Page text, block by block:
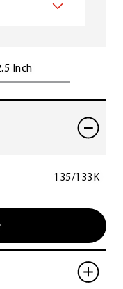
Inch
135/133K